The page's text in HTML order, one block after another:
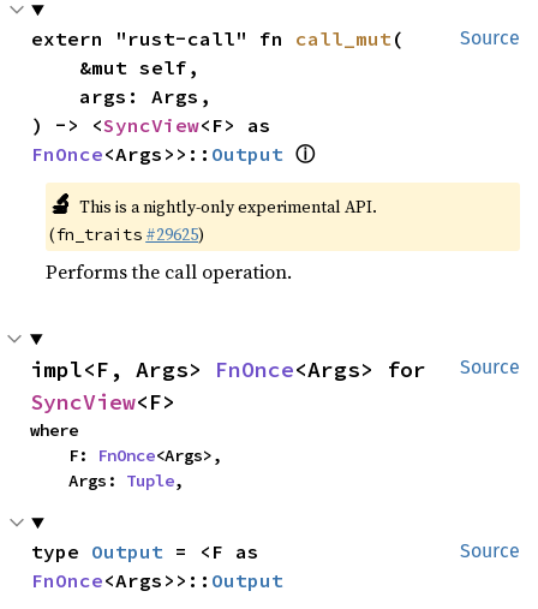
Source
extern "rust-call" fn call_mut(
) -> <SyncView
FnOnce<Args>>:: Output ⓘ
🔬 This is a nightly-only experimental API.
(fn_traits #29625)
Performs the call operation.
Source
impl<F, Args> FnOnce
SyncView<F>
where
    F:
FnOnce<Args>,
    Args:
Tuple,
Source
type Output
FnOnce<Args>>:: Output